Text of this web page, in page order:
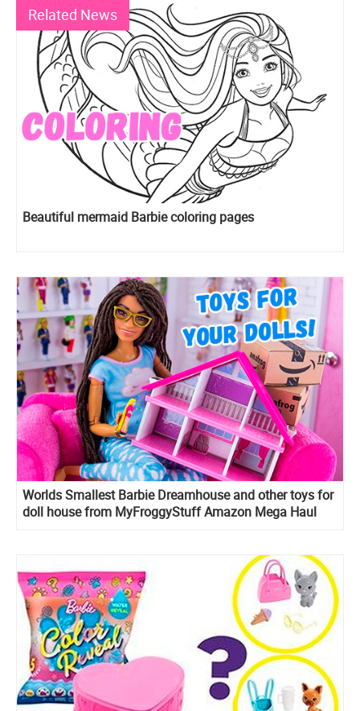
Related News
Beautiful mermaid Barbie coloring pages
Worlds Smallest Barbie Dreamhouse and other toys for
doll house from MyFroggyStuff Amazon Mega Haul